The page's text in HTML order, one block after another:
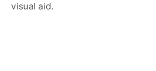
visual aid.